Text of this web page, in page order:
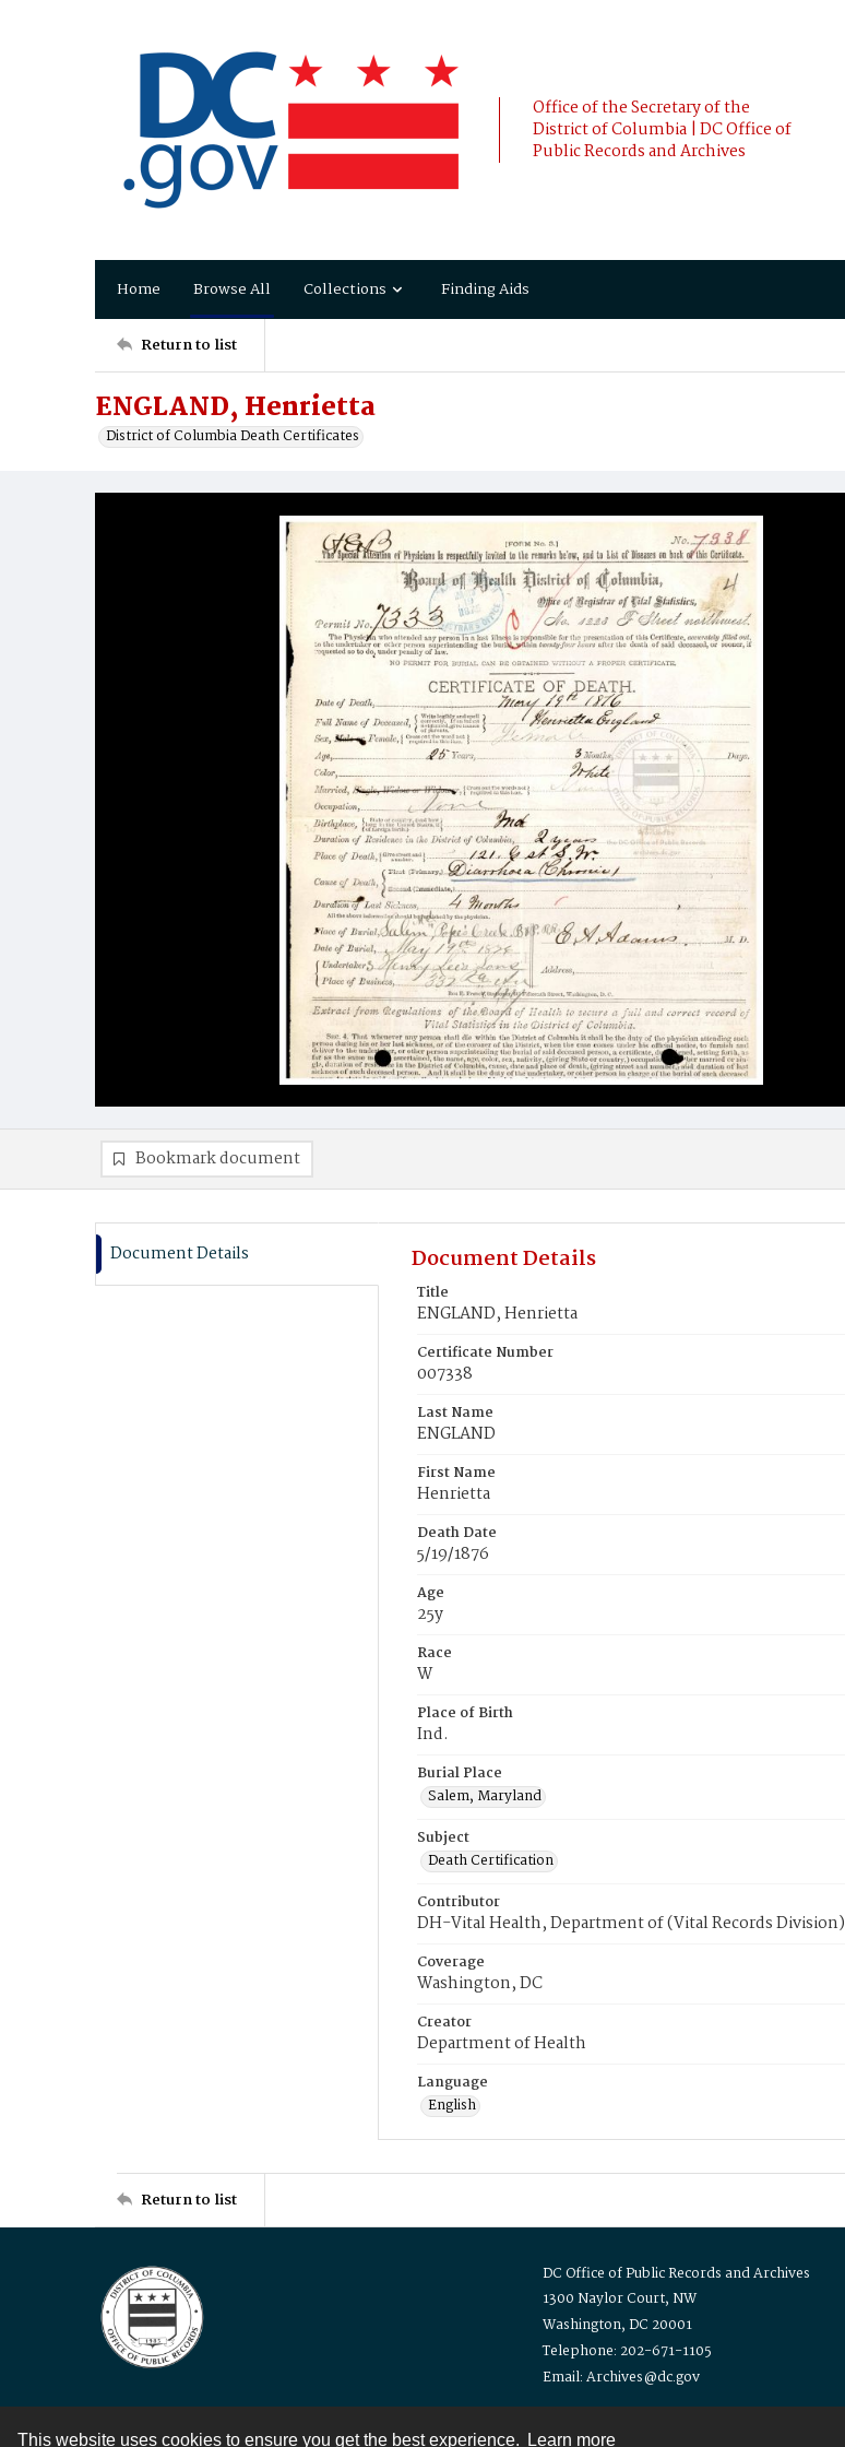
This website uses cookies to ensure you get the best experience. Learn more
Office of the Secretary of the
District of Columbia | DC Office of
Public Records and Archives
Home Browse All Collections Finding Aids
Return to list
ENGLAND, Henrietta
District of Columbia Death Certificates
Bookmark document
Document Details Document Details
Title
ENGLAND, Henrietta
Certificate Number
007338
Last Name
ENGLAND
First Name
Henrietta
Death Date
5/19/1876
Age
25y
Race
W
Place of Birth
Ind.
Burial Place
Salem, Maryland
Subject
Death Certification
Contributor
DH-Vital Health, Department of (Vital Records Division)
Coverage
Washington, DC
Creator
Department of Health
Language
English
Return to list
DC Office of Public Records and Archives
1300 Naylor Court, NW
Washington, DC 20001
Telephone: 202-671-1105
Email: Archives@dc.gov
Contact